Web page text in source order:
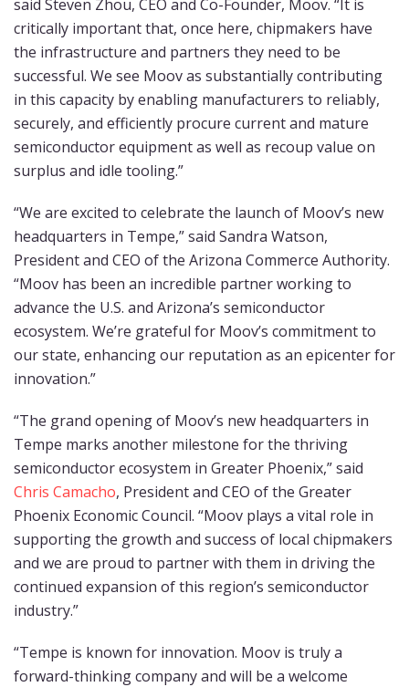
said Steven Zhou, CEO and Co-Founder, Moov. “It is
critically important that, once here, chipmakers have
the infrastructure and partners they need to be
successful. We see Moov as substantially contributing
in this capacity by enabling manufacturers to reliably,
securely, and efficiently procure current and mature
semiconductor equipment as well as recoup value on
surplus and idle tooling.”
“We are excited to celebrate the launch of Moov’s new
headquarters in Tempe,” said Sandra Watson,
President and CEO of the Arizona Commerce Authority.
“Moov has been an incredible partner working to
advance the U.S. and Arizona’s semiconductor
ecosystem. We’re grateful for Moov’s commitment to
our state, enhancing our reputation as an epicenter for
innovation.”
“The grand opening of Moov’s new headquarters in
Tempe marks another milestone for the thriving
semiconductor ecosystem in Greater Phoenix,” said
Chris Camacho, President and CEO of the Greater
Phoenix Economic Council. “Moov plays a vital role in
supporting the growth and success of local chipmakers
and we are proud to partner with them in driving the
continued expansion of this region’s semiconductor
industry.”
“Tempe is known for innovation. Moov is truly a
forward-thinking company and will be a welcome